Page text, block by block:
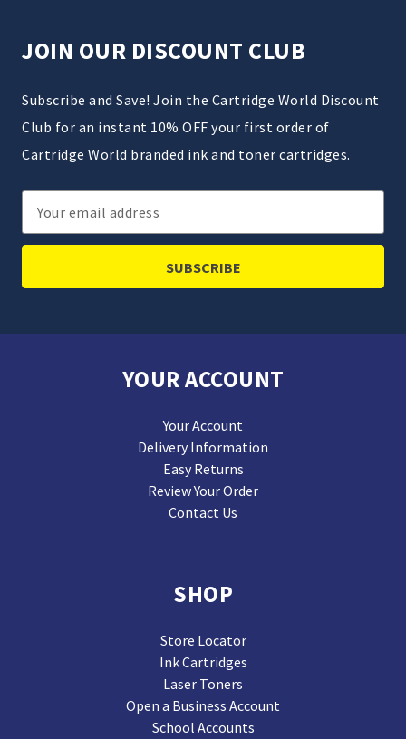
JOIN OUR DISCOUNT CLUB
Subscribe and Save! Join the Cartridge World Discount
Club for an instant 10% OFF your first order of
Cartridge World branded ink and toner cartridges.
Email
Address
YOUR ACCOUNT
Your Account
Delivery Information
Easy Returns
Review Your Order
Contact Us
SHOP
Store Locator
Ink Cartridges
Laser Toners
Open a Business Account
School Accounts